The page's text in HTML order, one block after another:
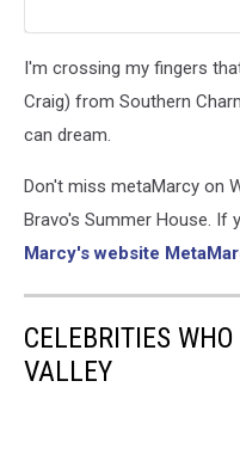
I'm crossing my fingers
Craig) from Southern
can dream.
Don't miss metaMarcy on
Bravo's Summer House. If
Marcy's website
CELEBRITIES
VALLEY